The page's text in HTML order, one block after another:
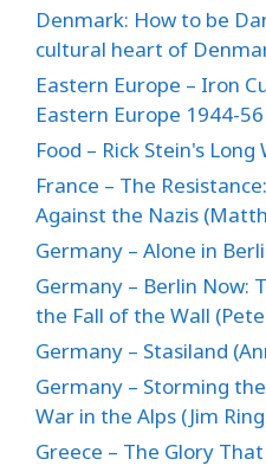
Denmark: How to be
cultural heart of
Eastern Europe – Iron
Eastern Europe 1944-
Food – Rick Stein's
France – The
Against the Nazis
Germany – Alone in
Germany – Berlin Now:
the Fall of the Wall
Germany – Stasiland
Germany – Storming
War in the Alps (Jim
Greece – The Glory